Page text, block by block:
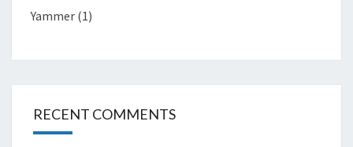
Yammer (1)
RECENT COMMENTS